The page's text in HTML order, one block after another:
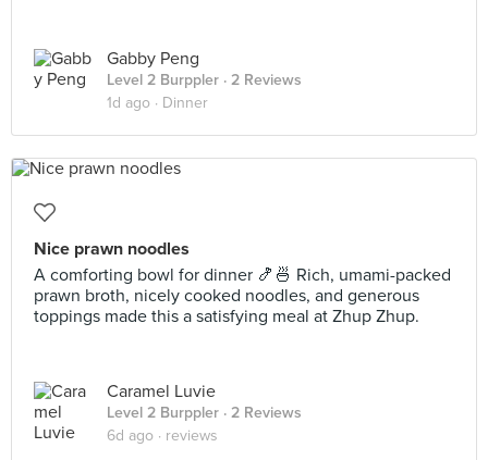
Gabby Peng
Level 2 Burppler · 2 Reviews
1d ago · Dinner
Nice prawn noodles
A comforting bowl for dinner 🍤🍜 Rich, umami-packed
prawn broth, nicely cooked noodles, and generous
toppings made this a satisfying meal at Zhup Zhup.
Caramel Luvie
Level 2 Burppler · 2 Reviews
6d ago · reviews